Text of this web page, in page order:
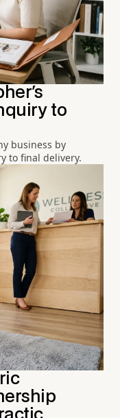
to
business by
to final delivery.